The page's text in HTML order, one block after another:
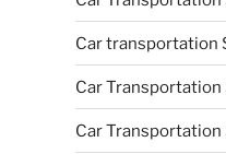
Car transportation
Car
Car Transportation